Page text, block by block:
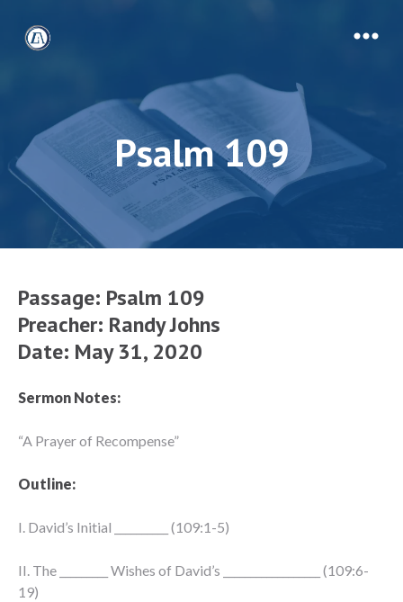
Psalm 109
Passage: Psalm 109
Preacher: Randy Johns
Date: May 31, 2020
Sermon Notes:
“A Prayer of Recompense”
Outline:
I. David’s Initial __________ (109:1-5)
II. The _________ Wishes of David’s __________________ (109:6-
19)